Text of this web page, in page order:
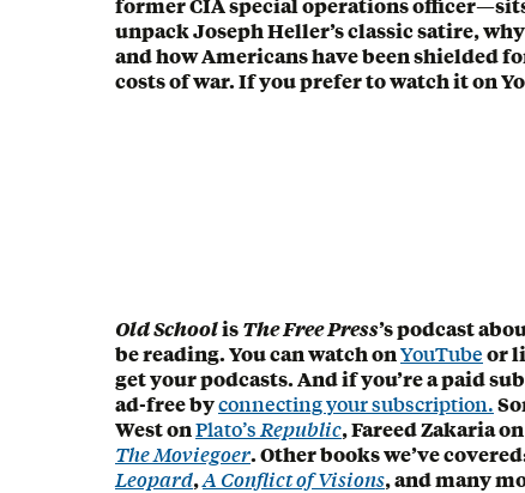
former CIA special operations
unpack Joseph Heller’s classic satire,
and how Americans have been shielded
costs of war. If you prefer to watch it on
Old SchoolisThe Free Press’s podcast
be reading. You can watch onYouTubeor
get your podcasts. And if you’re a paid
ad-free byconnecting your subscription.
West onPlato’s Republic, Fareed Zakaria on
The Moviegoer. Other books we’ve
Leopard,A Conflict of Visions, and many